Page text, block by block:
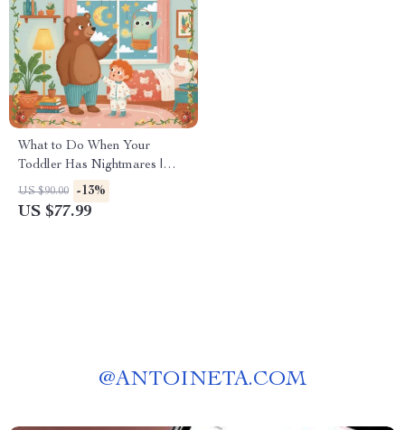
What to Do When Your
Toddler Has Nightmares |
Ebook Guide for Parents |
Practical Comforting Tips &
US $90.00 -13%
US $77.99
@ANTOINETA.COM